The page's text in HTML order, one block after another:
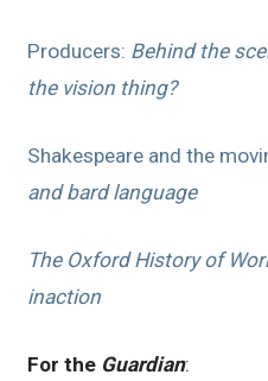
Producers: Behind the
the vision thing?
Shakespeare and the
and bard language
The Oxford History of
inaction
For the Guardian: